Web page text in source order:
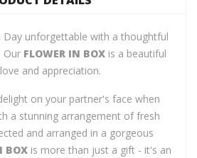
Day unforgettable with a thoughtful
Our FLOWER IN BOX is a beautiful
and appreciation.
on your partner's face when
a stunning arrangement of fresh
and arranged in a gorgeous
BOX is more than just a gift - it's an